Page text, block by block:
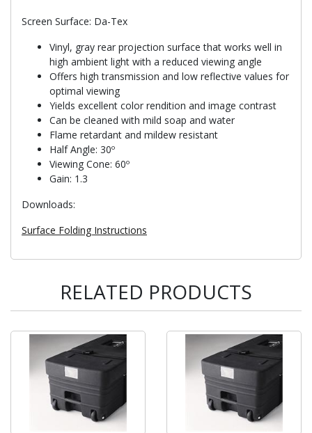
Screen Surface: Da-Tex
Vinyl, gray rear projection surface that works well in
high ambient light with a reduced viewing angle
Offers high transmission and low reflective values for
optimal viewing
Yields excellent color rendition and image contrast
Can be cleaned with mild soap and water
Flame retardant and mildew resistant
Half Angle: 30º
Viewing Cone: 60º
Gain: 1.3
Downloads:
Surface Folding Instructions
RELATED PRODUCTS